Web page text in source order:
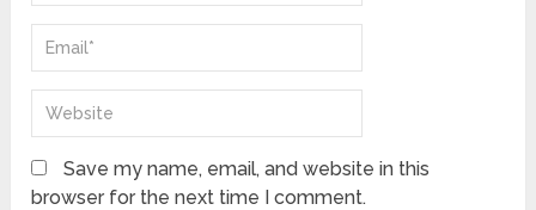
Save my name, email, and website in this
browser for the next time I comment.